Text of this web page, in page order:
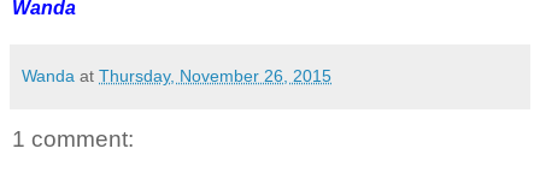
Wanda
Wanda at Thursday, November 26, 2015
1 comment: